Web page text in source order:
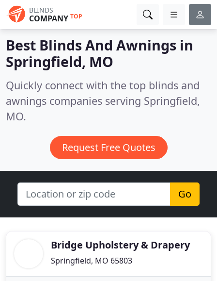
BLINDS
COMPANY TOP
Best Blinds And Awnings in
Springfield, MO
Quickly connect with the top blinds and
awnings companies serving Springfield,
MO.
Request Free Quotes
Go
Bridge Upholstery & Drapery
Springfield, MO 65803